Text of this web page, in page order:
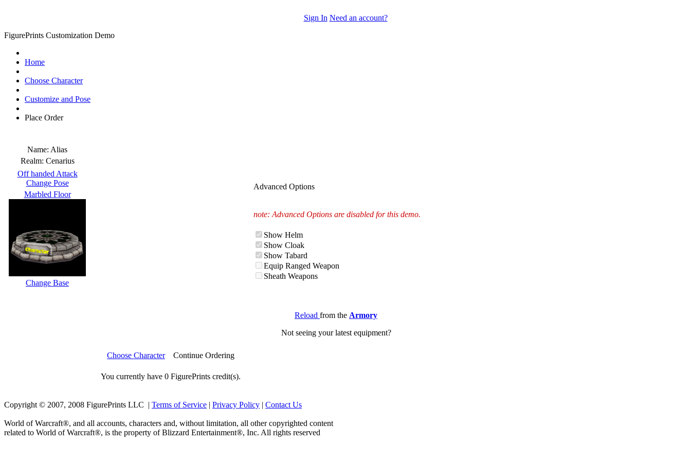
Sign In Need an account?
FigurePrints Customization Demo
Home
Choose Character
Customize and Pose
Place Order
Name: Alias
Realm: Cenarius
Off handed Attack
Change Pose
Marbled Floor
Change Base
Advanced Options
note: Advanced Options are disabled for this demo.
Show Helm
Show Cloak
Show Tabard
Equip Ranged Weapon
Sheath Weapons
Reload from the Armory
Not seeing your latest equipment?
Choose Character Continue Ordering
You currently have 0 FigurePrints credit(s).
Copyright © 2007, 2008 FigurePrints LLC | Terms of Service | Privacy Policy | Contact Us
World of Warcraft®, and all accounts, characters and, without limitation, all other copyrighted content
related to World of Warcraft®, is the property of Blizzard Entertainment®, Inc. All rights reserved